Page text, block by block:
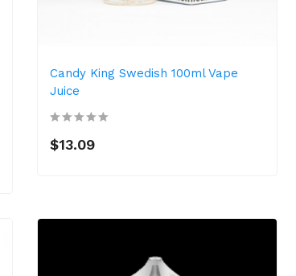
Candy King Swedish 100ml Vape
Juice
$13.09